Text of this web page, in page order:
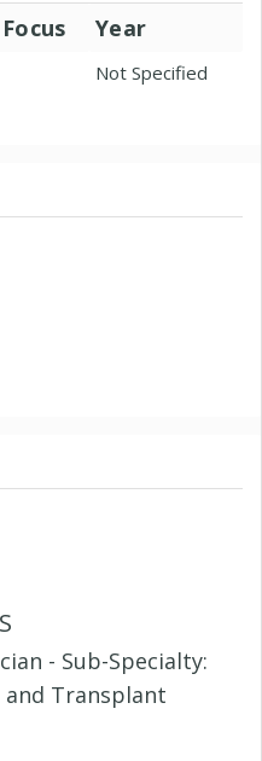
Focus Year
Not Specified
- Sub-Specialty:
and Transplant